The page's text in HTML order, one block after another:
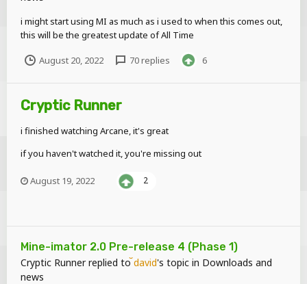
i might start using MI as much as i used to when this comes out,
this will be the greatest update of All Time
August 20, 2022 70 replies 6
Cryptic Runner
i finished watching Arcane, it's great
if you haven't watched it, you're missing out
August 19, 2022 2
Mine-imator 2.0 Pre-release 4 (Phase 1)
Cryptic Runnerreplied todavid's topic in Downloads and
news